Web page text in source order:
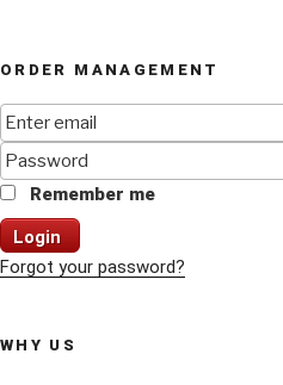
ORDER MANAGEMENT
Remember me
Login
Forgot your password?
WHY US